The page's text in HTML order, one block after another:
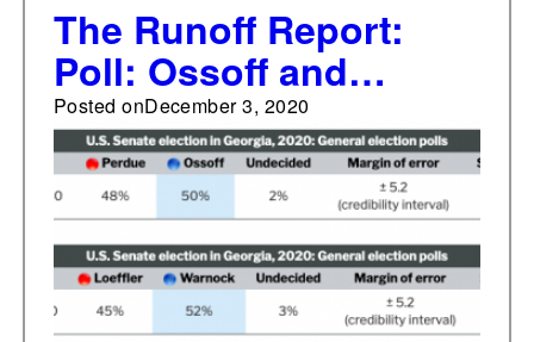
The Runoff Report:
Poll: Ossoff and
Perdue about even,
Warnock slightly
leading Loeffler
Posted onDecember 3, 2020